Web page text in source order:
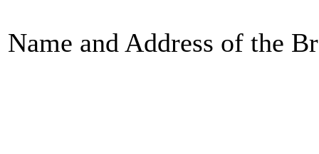
Name and Address of the